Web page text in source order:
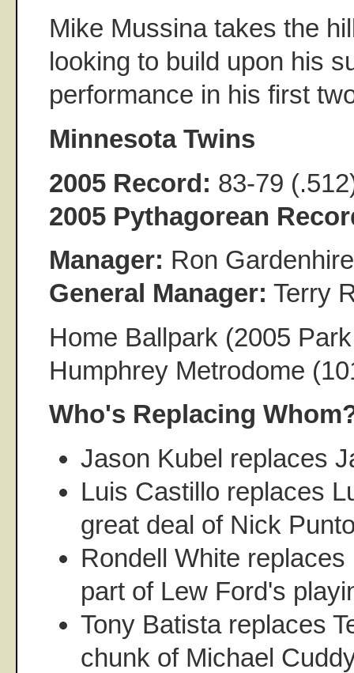
Mike Mussina takes the
looking to build upon his
performance in his first
Minnesota Twins
2005 Record: 83-79
2005 Pythagorean
Manager: Ron Gardenhire
General Manager: Terry
Home Ballpark (2005
Humphrey Metrodome
Who's Replacing
Jason Kubel replaces
Luis Castillo replaces
great deal of Nick
Rondell White
part of Lew Ford's
Tony Batista replaces
chunk of Michael